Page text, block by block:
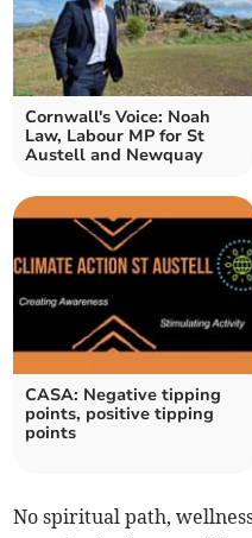
Cornwall's Voice: Noah
Law, Labour MP for St
Austell and Newquay
CASA: Negative tipping
points, positive tipping
points
No spiritual path,